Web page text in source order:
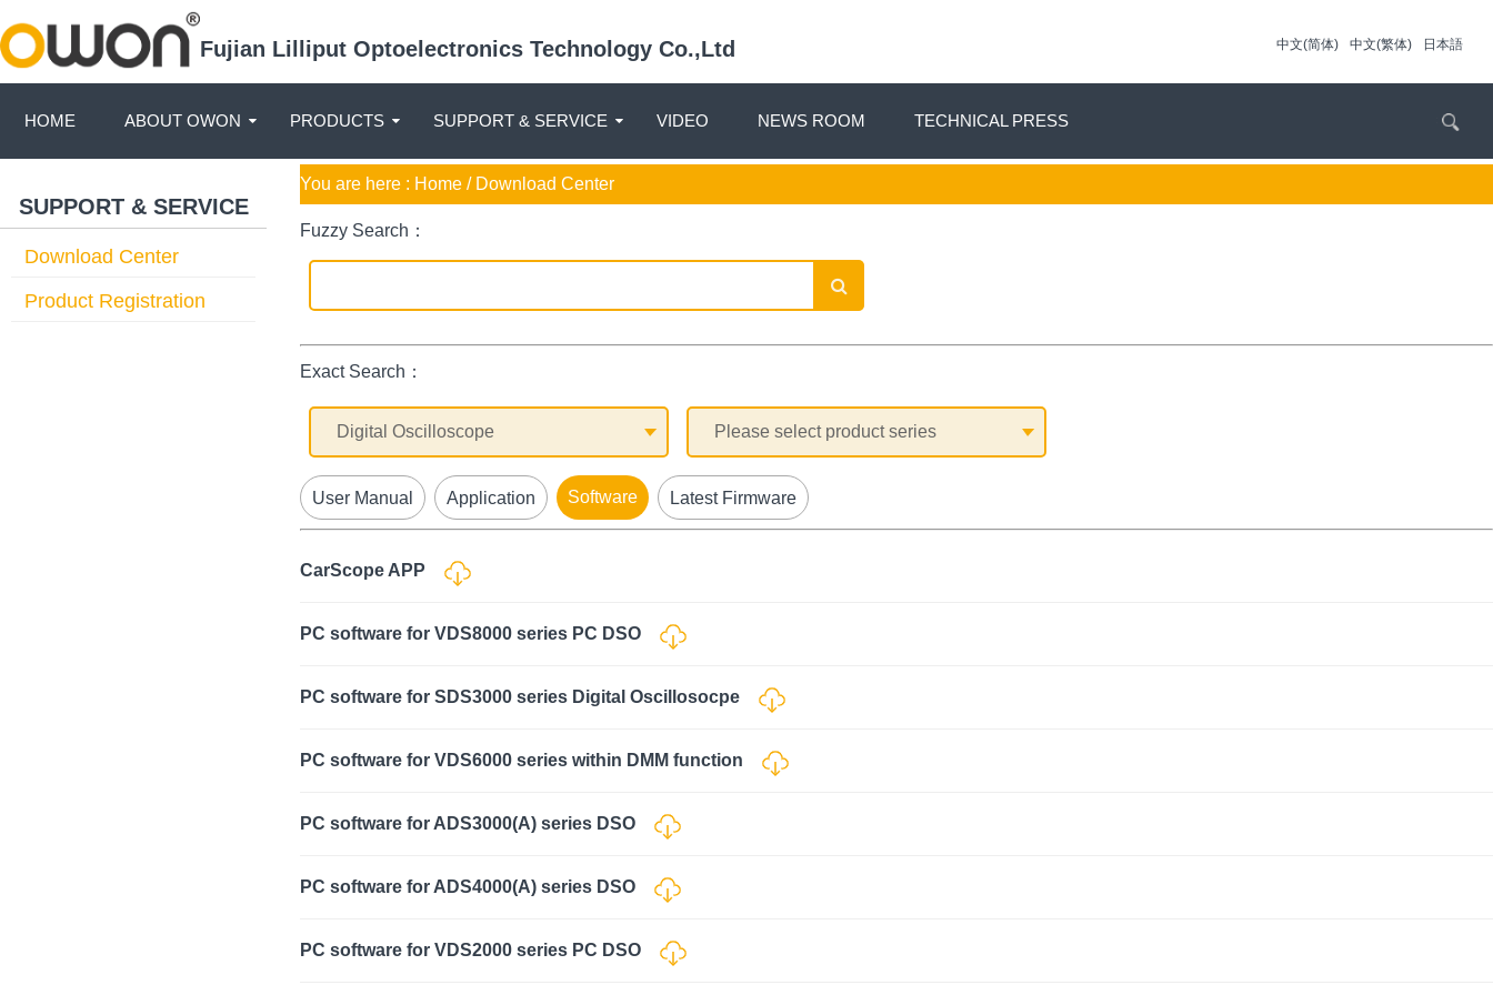
Fujian Lilliput Optoelectronics Technology Co.,Ltd 中文(简体) 中文(繁体) 日本語
HOME ABOUT OWON PRODUCTS SUPPORT & SERVICE VIDEO NEWS ROOM TECHNICAL PRESS
SUPPORT & SERVICE
Download Center
Product Registration
You are here : Home / Download Center
Fuzzy Search：
Exact Search：
User Manual Application Software Latest Firmware
CarScope APP
PC software for VDS8000 series PC DSO
PC software for SDS3000 series Digital Oscillosocpe
PC software for VDS6000 series within DMM function
PC software for ADS3000(A) series DSO
PC software for ADS4000(A) series DSO
PC software for VDS2000 series PC DSO